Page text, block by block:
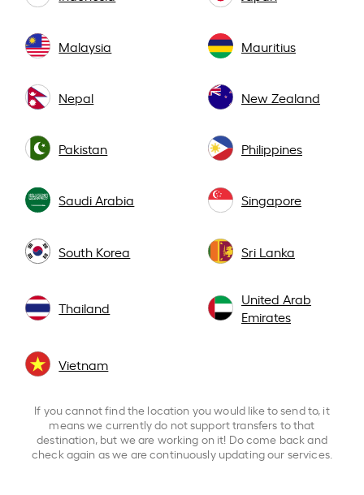
Malaysia Mauritius
Nepal New Zealand
Pakistan Philippines
Saudi Arabia Singapore
South Korea Sri Lanka
Thailand
United Arab
Emirates
Vietnam
If you cannot find the location you would like to send to, it
means we currently do not support transfers to that
destination, but we are working on it! Do come back and
check again as we are continuously updating our services.